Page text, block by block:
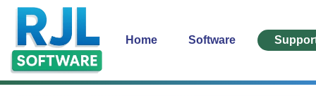
Home Software